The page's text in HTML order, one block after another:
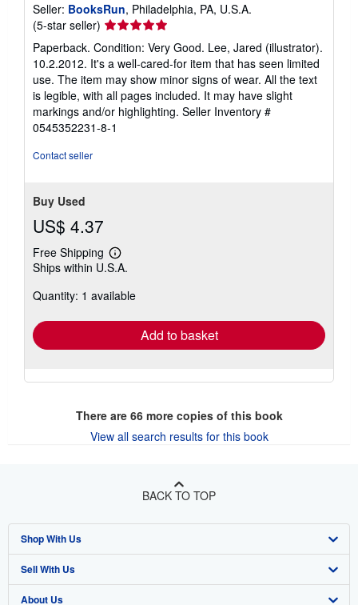
Seller: BooksRun, Philadelphia, PA, U.S.A.
(5-star seller) Seller
rating
5
out
of
5
stars
Paperback. Condition: Very Good. Lee, Jared (illustrator).
10.2.2012. It's a well-cared-for item that has seen limited
use. The item may show minor signs of wear. All the text
is legible, with all pages included. It may have slight
markings and/or highlighting. Seller Inventory #
0545352231-8-1
Contact seller
Buy Used
US$ 4.37
Free Shipping
Learn
more
shipping
Ships within U.S.A.
Quantity: 1 available
Add to basket
There are 66more copies of this book
View all search results for this book
BACK TO TOP
Shop With Us
Advanced Search
Browse Collections
Sell With Us
Start Selling
About Us